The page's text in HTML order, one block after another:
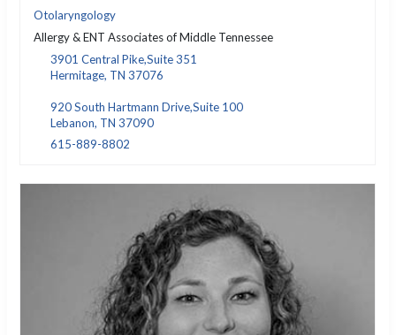
Otolaryngology
Allergy & ENT Associates of Middle Tennessee
3901 Central Pike,Suite 351
Hermitage, TN 37076
920 South Hartmann Drive,Suite 100
Lebanon, TN 37090
615-889-8802